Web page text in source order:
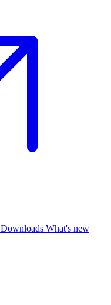
Downloads What's new